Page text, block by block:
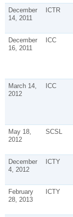
December
14, 2011
ICTR
December
16, 2011
ICC
March 14,
2012
ICC
May 18,
2012
SCSL
December
4, 2012
ICTY
February
28, 2013
ICTY